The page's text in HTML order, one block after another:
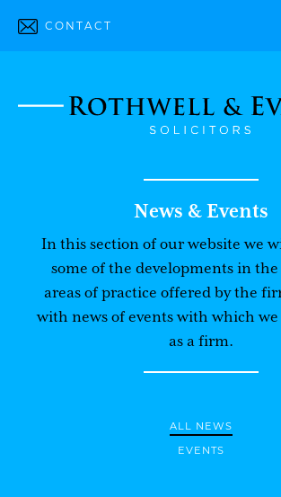
CONTACT
News & Events
In this section of our website we
some of the developments in
areas of practice offered by the
with news of events with which we
as a firm.
ALL NEWS
EVENTS